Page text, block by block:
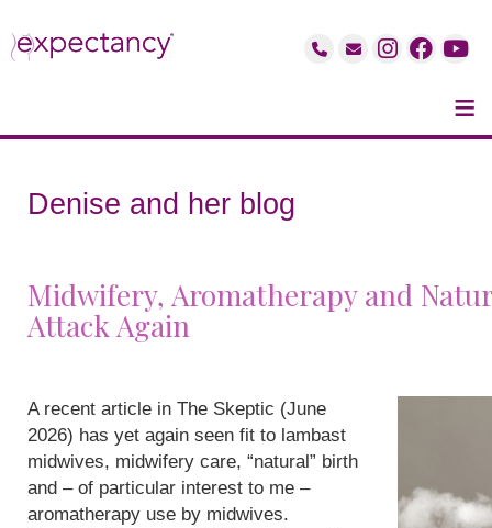
≡
Denise and her blog
Midwifery, Aromatherapy and
Attack Again
A recent article in The Skeptic (June
2026) has yet again seen fit to lambast
midwives, midwifery care, “natural” birth
and – of particular interest to me –
aromatherapy use by midwives.